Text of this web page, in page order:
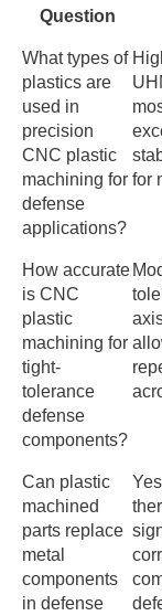
Question
What types of
plastics are
used in
precision
CNC plastic
machining for
defense
applications?
for
How accurate
is CNC
plastic
machining for
tight-
tolerance
defense
components?
Can plastic
machined
parts replace
metal
components
in defense